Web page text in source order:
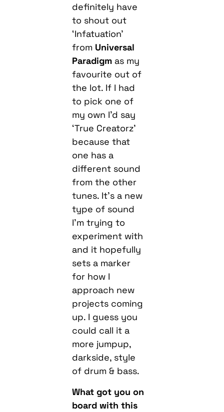
definitely have
to shout out
‘Infatuation’
from Universal
Paradigm as my
favourite out of
the lot. If I had
to pick one of
my own I’d say
‘True Creatorz’
because that
one has a
different sound
from the other
tunes. It’s a new
type of sound
I’m trying to
experiment with
and it hopefully
sets a marker
for how I
approach new
projects coming
up. I guess you
could call it a
more jumpup,
darkside, style
of drum & bass.
What got you on
board with this